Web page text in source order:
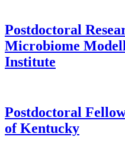
Postdoctoral
Microbiome
Institute
Postdoctoral
of Kentucky